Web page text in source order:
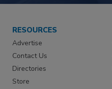
RESOURCES
Advertise
Contact Us
Directories
Store